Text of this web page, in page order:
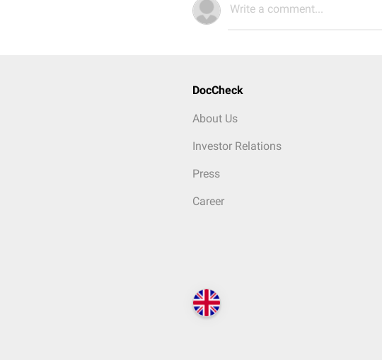
Write a comment...
DocCheck
About Us
Investor Relations
Press
Career